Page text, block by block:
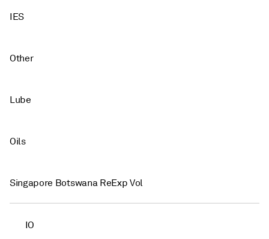
IES
Other
Lube
Oils
Singapore Botswana ReExp Vol
IO